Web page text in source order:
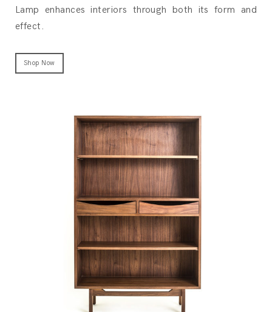
Lamp enhances interiors through both its form and
effect.
Shop Now